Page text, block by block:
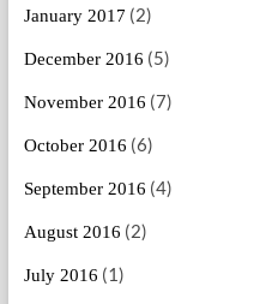
January 2017 (2)
December 2016 (5)
November 2016 (7)
October 2016 (6)
September 2016 (4)
August 2016 (2)
July 2016 (1)